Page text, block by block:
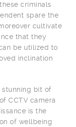
criminals
spare the
cultivate
that they
be utilized to
inclination
stunning bit of
CCTV camera
is the
of wellbeing